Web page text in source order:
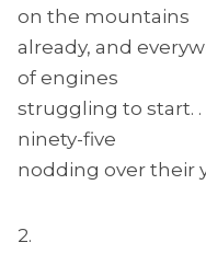
on the mountains
already, and
of engines
struggling to start. .
ninety-five
nodding over their
2.